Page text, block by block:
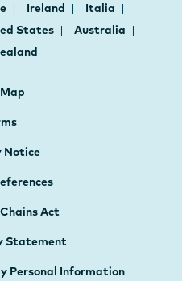
Ireland
Italia
States
Australia
Notice
Act
Statement
Personal Information